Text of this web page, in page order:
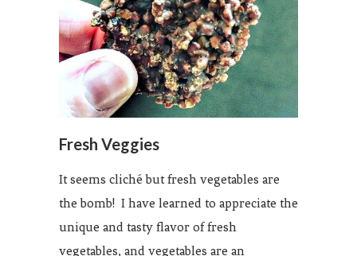
Fresh Veggies
It seems cliché but fresh vegetables are
the bomb! I have learned to appreciate the
unique and tasty flavor of fresh
vegetables, and vegetables are an